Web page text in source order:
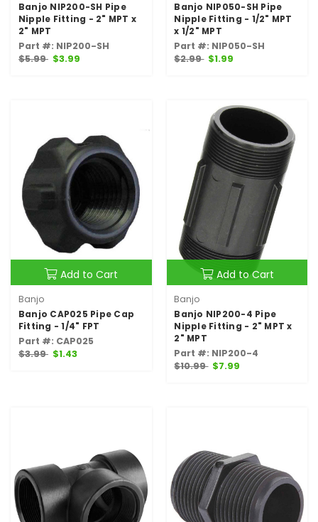
Banjo NIP200-SH Pipe
Nipple Fitting - 2" MPT x
2" MPT
Part #: NIP200-SH
$5.99 $3.99
Banjo NIP050-SH Pipe
Nipple Fitting - 1/2" MPT
x 1/2" MPT
Part #: NIP050-SH
$2.99 $1.99
Add to Cart
Banjo
Banjo CAP025 Pipe Cap
Fitting - 1/4" FPT
Part #: CAP025
$3.99 $1.43
Add to Cart
Banjo
Banjo NIP200-4 Pipe
Nipple Fitting - 2" MPT x
2" MPT
Part #: NIP200-4
$10.99 $7.99